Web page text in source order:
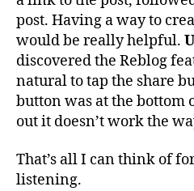
post. Having a way to
would be really helpful.
discovered the Reblog
natural to tap the share
button was at the bottom
out it doesn’t work the
That’s all I can think of
listening.